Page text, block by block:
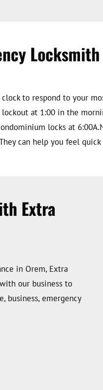
to respond to your
at 1:00 in the
locks at
can help you feel
Extra
in Orem, Extra
our business to
business, emergency